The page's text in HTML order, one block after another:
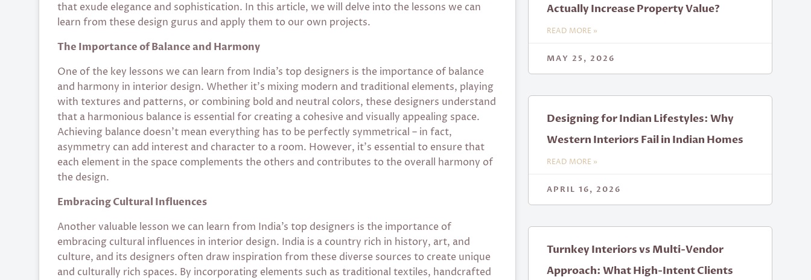
that exude elegance and sophistication. In this article, we will delve into the lessons we can
learn from these design gurus and apply them to our own projects.
The Importance of Balance and Harmony
One of the key lessons we can learn from India’s top designers is the importance of balance
and harmony in interior design. Whether it’s mixing modern and traditional elements, playing
with textures and patterns, or combining bold and neutral colors, these designers understand
that a harmonious balance is essential for creating a cohesive and visually appealing space.
Achieving balance doesn’t mean everything has to be perfectly symmetrical – in fact,
asymmetry can add interest and character to a room. However, it’s essential to ensure that
each element in the space complements the others and contributes to the overall harmony of
the design.
Embracing Cultural Influences
Another valuable lesson we can learn from India’s top designers is the importance of
embracing cultural influences in interior design. India is a country rich in history, art, and
culture, and its designers often draw inspiration from these diverse sources to create unique
and culturally rich spaces. By incorporating elements such as traditional textiles, handcrafted
Actually Increase Property Value?
READ MORE »
MAY 25, 2026
Designing for Indian Lifestyles: Why
Western Interiors Fail in Indian Homes
READ MORE »
APRIL 16, 2026
Turnkey Interiors vs Multi-Vendor
Approach: What High-Intent Clients